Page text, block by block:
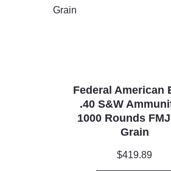
Federal American
.40 S&W
1000 Rounds
Grain
$419.89